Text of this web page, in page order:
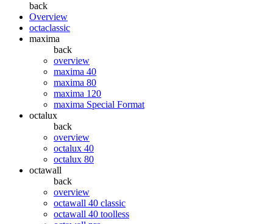
back
Overview
octaclassic
maxima
back
overview
maxima 40
maxima 80
maxima 120
maxima Special Format
octalux
back
overview
octalux 40
octalux 80
octawall
back
overview
octawall 40 classic
octawall 40 toolless